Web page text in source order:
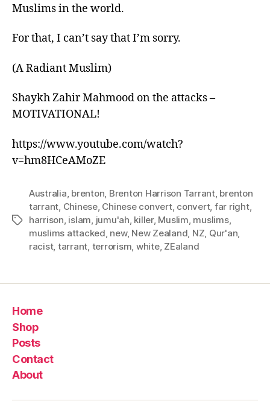
Muslims in the world.
For that, I can’t say that I’m sorry.
(A Radiant Muslim)
Shaykh Zahir Mahmood on the attacks –
MOTIVATIONAL!
https://www.youtube.com/watch?
v=hm8HCeAMoZE
Tags
Australia brenton Brenton Harrison Tarrant, brenton
tarrant Chinese, Chinese convert, convert, far right,
harrison islam jumu'ah killer, Muslim muslims,
muslims attacked new, New Zealand NZ Qur'an
racist, tarrant terrorism white, ZEaland
Home
Shop
Posts
Contact
About